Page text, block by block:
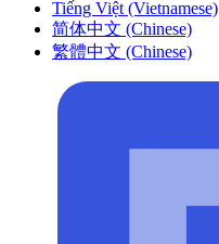
Tiếng Việt (Vietnamese)
简体中文 (Chinese)
繁體中文 (Chinese)